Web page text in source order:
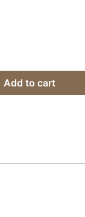
Add to cart